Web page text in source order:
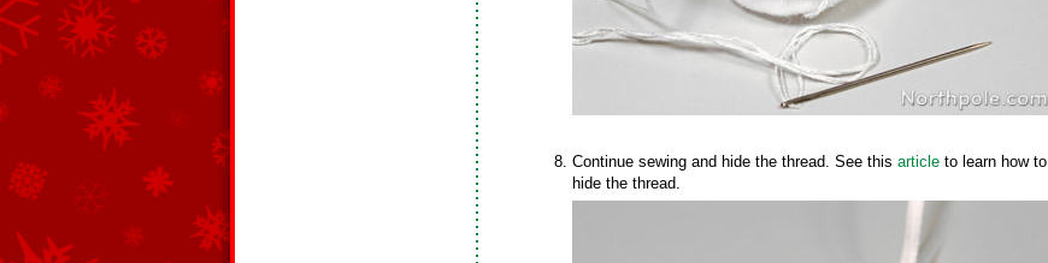
Continue sewing and hide the thread. See this article to learn how to
hide the thread.